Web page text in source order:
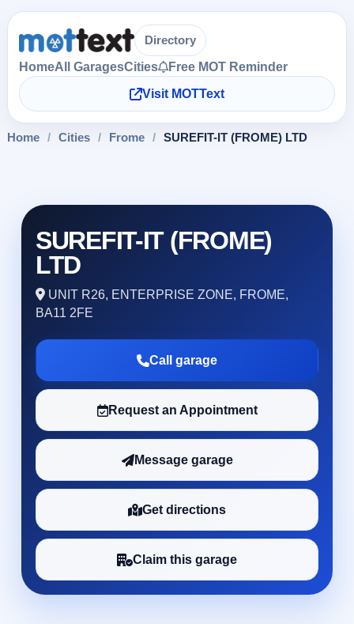
Directory
HomeAll GaragesCities
Free MOT Reminder
Visit MOTText
Home / Cities / Frome / SUREFIT-IT (FROME) LTD
SUREFIT-IT (FROME)
LTD
UNIT R26, ENTERPRISE ZONE, FROME,
BA11 2FE
Call garage
Request an Appointment
Message garage
Get directions
Claim this garage